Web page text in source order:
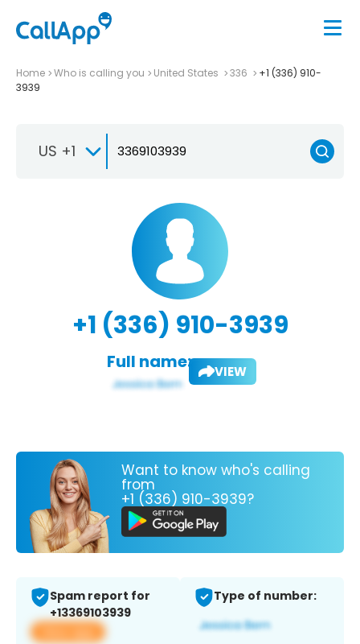
Home Who is calling you United States 336
+1 (336) 910-
3939
US +1
+1 (336) 910-3939
Full name: VIEW
Want to know who's calling
from
+1 (336) 910-3939?
Spam report for
+13369103939
View app
Type of number: